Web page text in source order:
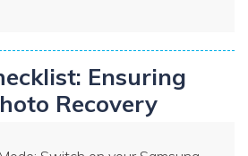
Ensuring
Recovery